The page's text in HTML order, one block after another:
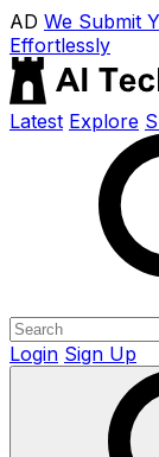
AD We Submit
Effortlessly
Latest Explore
Login Sign Up